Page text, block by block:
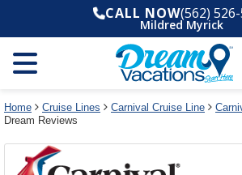
and
year
and
use
filter
link
dialog
window
without
applying
cancel
deck
plan
and
use
select
deck
the
dialog
window
without
deck
plan
cancel
CALL NOW(562)
Mildred Myrick
Home Cruise Lines Carnival Cruise Line
Dream Reviews